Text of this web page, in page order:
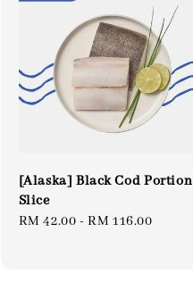
[Alaska] Black Cod Portion
Slice
Regular
RM 42.00 -RM 116.00